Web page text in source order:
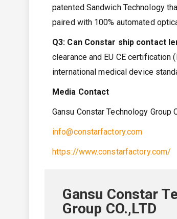
patented Sandwich Technology
paired with 100% automated
Q3: Can Constar ship contact
clearance and EU CE
international medical device
Media Contact
Gansu Constar Technology Group
info@constarfactory.com
https://www.constarfactory.com/
Gansu Constar
Group CO.,LTD